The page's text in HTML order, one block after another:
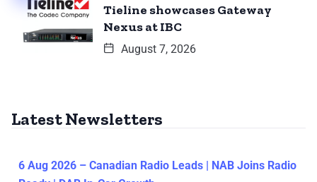
Tieline showcases Gateway
Nexus at IBC
August 7, 2026
Latest Newsletters
6 Aug 2026 – Canadian Radio Leads | NAB Joins Radio